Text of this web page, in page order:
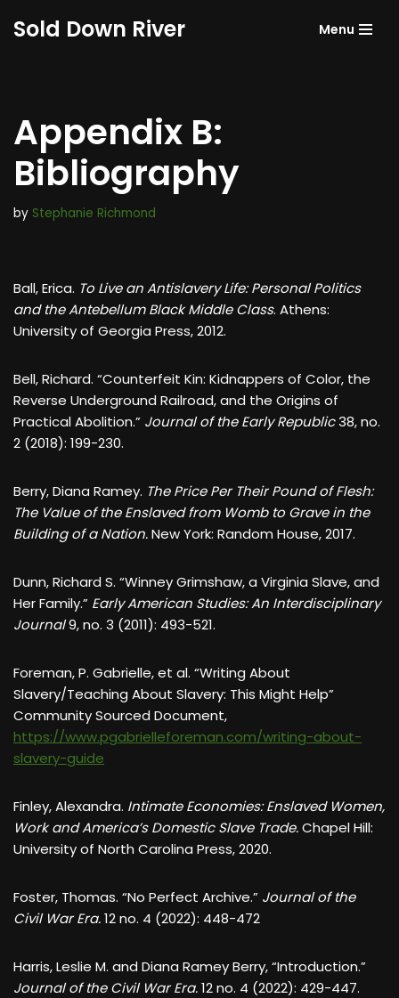
Sold Down River Menu
Appendix B:
Bibliography
by Stephanie Richmond
Ball, Erica. To Live an Antislavery Life: Personal Politics
and the Antebellum Black Middle Class. Athens:
University of Georgia Press, 2012.
Bell, Richard. “Counterfeit Kin: Kidnappers of Color, the
Reverse Underground Railroad, and the Origins of
Practical Abolition.” Journal of the Early Republic38, no.
2 (2018): 199-230.
Berry, Diana Ramey. The Price Per Their Pound of Flesh:
The Value of the Enslaved from Womb to Grave in the
Building of a Nation.New York: Random House, 2017.
Dunn, Richard S. “Winney Grimshaw, a Virginia Slave, and
Her Family.” Early American Studies: An Interdisciplinary
Journal9, no. 3 (2011): 493-521.
Foreman, P. Gabrielle, et al. “Writing About
Slavery/Teaching About Slavery: This Might Help”
Community Sourced Document,
https://www.pgabrielleforeman.com/writing-about-
slavery-guide
Finley, Alexandra. Intimate Economies: Enslaved Women,
Work and America’s Domestic Slave Trade.Chapel Hill:
University of North Carolina Press, 2020.
Foster, Thomas. “No Perfect Archive.” Journal of the
Civil War Era.12 no. 4 (2022): 448-472
Harris, Leslie M. and Diana Ramey Berry, “Introduction.”
Journal of the Civil War Era.12 no. 4 (2022): 429-447.